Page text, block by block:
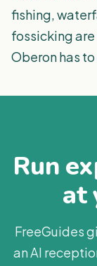
fishing,
fossicking
Oberon has
Run
at
FreeGuides
an AI